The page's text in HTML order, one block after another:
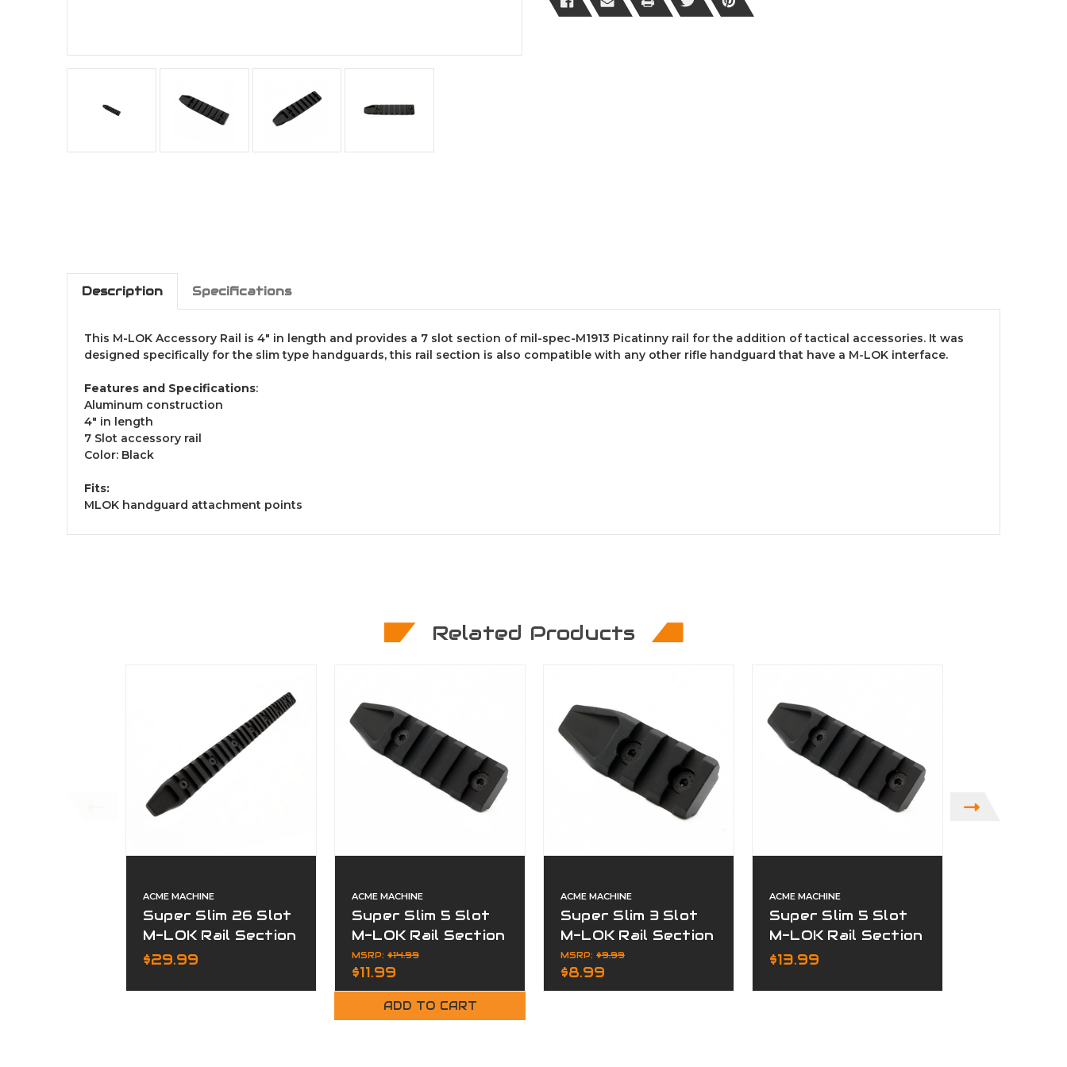
Black
Finish
Black
Finish
Description Specifications
This M-LOK Accessory Rail is 4" in length and provides a 7 slot section of mil-spec-M1913 Picatinny rail for the addition of tactical accessories. It was
designed specifically for the slim type handguards, this rail section is also compatible with any other rifle handguard that have a M-LOK interface.
Features and Specifications:
Aluminum construction
4" in length
7 Slot accessory rail
Color: Black
Fits:
MLOK handguard attachment points
Related Products
ACME MACHINE
Super Slim 26 Slot
M-LOK Rail Section
Black Finish
$29.99
ACME MACHINE
Super Slim 5 Slot
M-LOK Rail Section
Black Finish
MSRP: $14.99
$11.99
ADD TO CART
ACME MACHINE
Super Slim 3 Slot
M-LOK Rail Section
Black Finish
MSRP: $9.99
$8.99
ACME MACHINE
Super Slim 5 Slot
M-LOK Rail Section
Black
$13.99